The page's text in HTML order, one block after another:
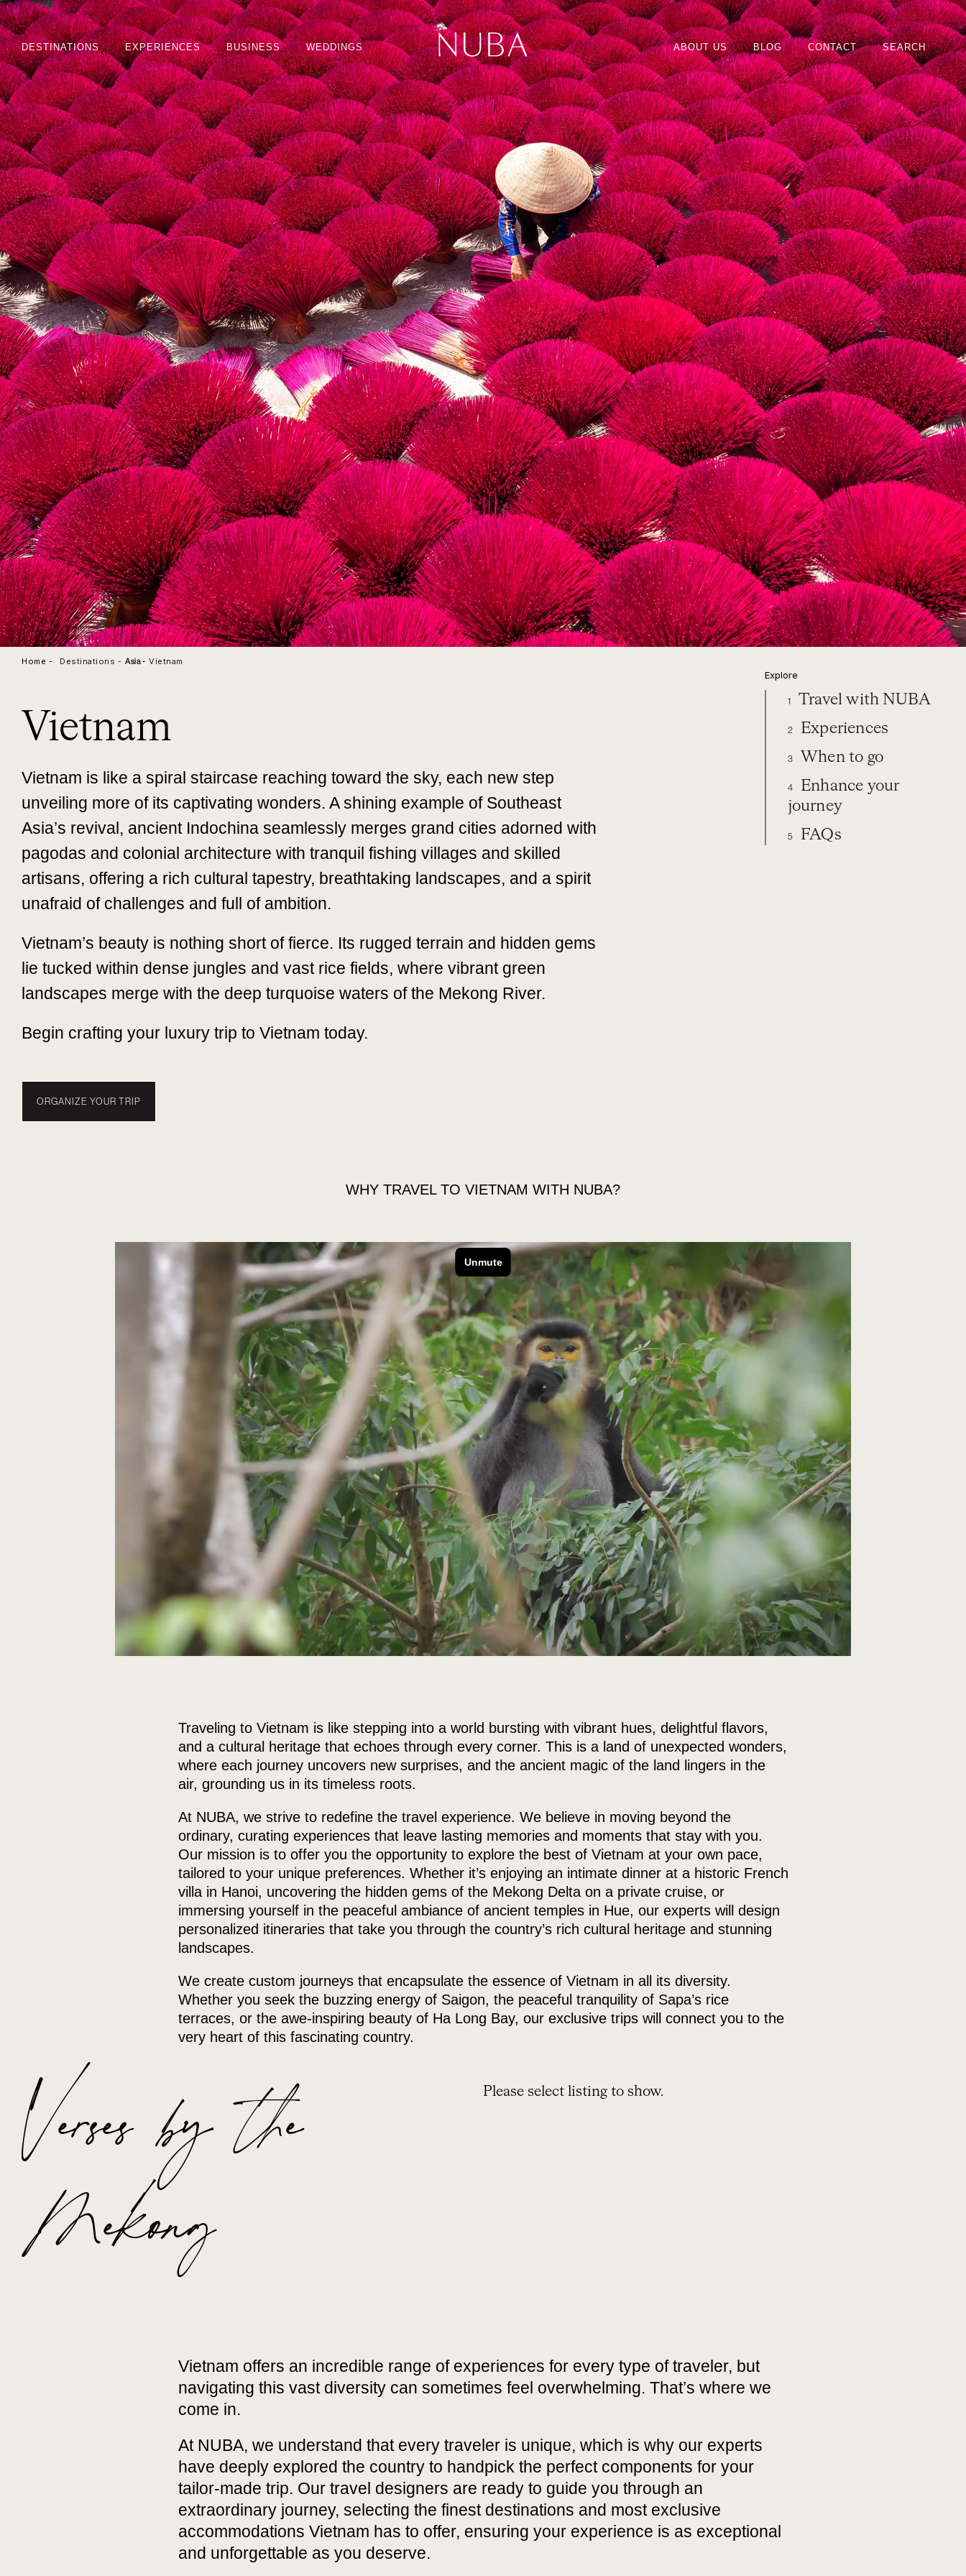
DESTINATIONS EXPERIENCES BUSINESS WEDDINGS ABOUT US BLOG CONTACT SEARCH
Home - Destinations - Asia- Vietnam
Vietnam
Vietnam is like a spiral staircase reaching toward the sky, each new step
unveiling more of its captivating wonders. A shining example of Southeast
Asia’s revival, ancient Indochina seamlessly merges grand cities adorned with
pagodas and colonial architecture with tranquil fishing villages and skilled
artisans, offering a rich cultural tapestry, breathtaking landscapes, and a spirit
unafraid of challenges and full of ambition.
Vietnam’s beauty is nothing short of fierce. Its rugged terrain and hidden gems
lie tucked within dense jungles and vast rice fields, where vibrant green
landscapes merge with the deep turquoise waters of the Mekong River.
Begin crafting your luxury trip to Vietnam today.
ORGANIZE YOUR TRIP
Explore
1 Travel with NUBA
2 Experiences
3 When to go
4
Enhance your
journey
5 FAQs
WHY TRAVEL TO VIETNAM WITH NUBA?
Traveling to Vietnam is like stepping into a world bursting with vibrant hues, delightful flavors,
and a cultural heritage that echoes through every corner. This is a land of unexpected wonders,
where each journey uncovers new surprises, and the ancient magic of the land lingers in the
air, grounding us in its timeless roots.
At NUBA, we strive to redefine the travel experience. We believe in moving beyond the
ordinary, curating experiences that leave lasting memories and moments that stay with you.
Our mission is to offer you the opportunity to explore the best of Vietnam at your own pace,
tailored to your unique preferences. Whether it’s enjoying an intimate dinner at a historic French
villa in Hanoi, uncovering the hidden gems of the Mekong Delta on a private cruise, or
immersing yourself in the peaceful ambiance of ancient temples in Hue, our experts will design
personalized itineraries that take you through the country’s rich cultural heritage and stunning
landscapes.
We create custom journeys that encapsulate the essence of Vietnam in all its diversity.
Whether you seek the buzzing energy of Saigon, the peaceful tranquility of Sapa’s rice
terraces, or the awe-inspiring beauty of Ha Long Bay, our exclusive trips will connect you to the
very heart of this fascinating country.
Verses by the
Mekong
Please select listing to show.
Vietnam offers an incredible range of experiences for every type of traveler, but
navigating this vast diversity can sometimes feel overwhelming. That’s where we
come in.
At NUBA, we understand that every traveler is unique, which is why our experts
have deeply explored the country to handpick the perfect components for your
tailor-made trip. Our travel designers are ready to guide you through an
extraordinary journey, selecting the finest destinations and most exclusive
accommodations Vietnam has to offer, ensuring your experience is as exceptional
and unforgettable as you deserve.